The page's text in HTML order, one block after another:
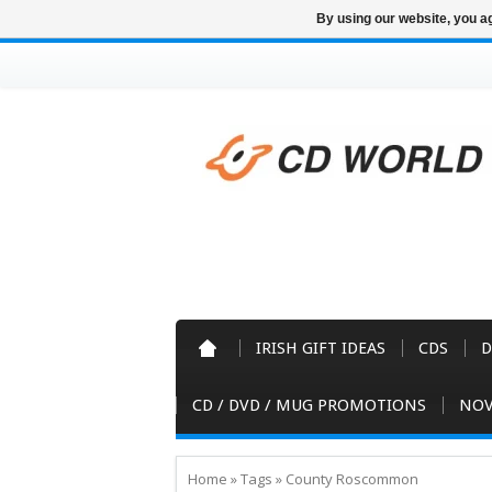
IRISH GIFT IDEAS CDS
CD / DVD / MUG PROMOTIONS
Home »Tags » County Roscommon
By using our website, you